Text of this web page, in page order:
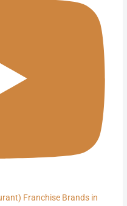
Franchise Brands in